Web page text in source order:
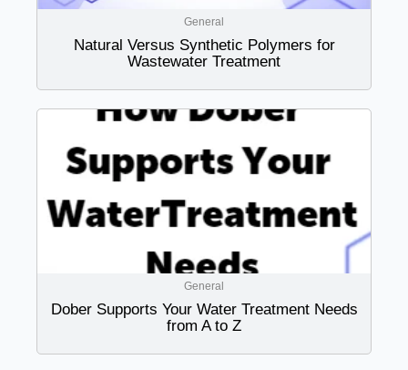
General
Natural Versus Synthetic Polymers for
Wastewater Treatment
General
Dober Supports Your Water Treatment Needs
from A to Z